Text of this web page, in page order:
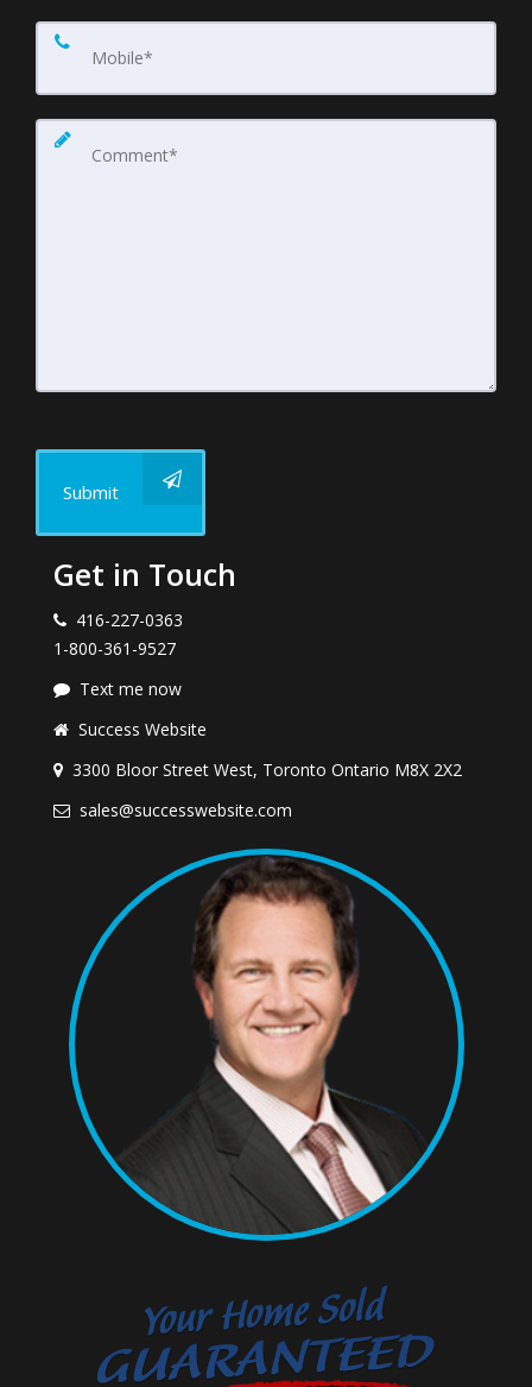
Submit
Get in Touch
416-227-0363
1-800-361-9527
Text me now
Success Website
3300 Bloor Street West, Toronto Ontario M8X 2X2
sales@successwebsite.com